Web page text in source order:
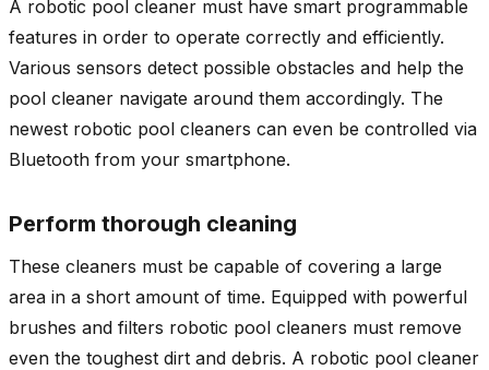
A robotic pool cleaner must have smart programmable
features in order to operate correctly and efficiently.
Various sensors detect possible obstacles and help the
pool cleaner navigate around them accordingly. The
newest robotic pool cleaners can even be controlled via
Bluetooth from your smartphone.
Perform thorough cleaning
These cleaners must be capable of covering a large
area in a short amount of time. Equipped with powerful
brushes and filters robotic pool cleaners must remove
even the toughest dirt and debris. A robotic pool cleaner